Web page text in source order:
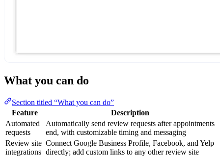
What you can do
Section titled “What you can do”
Feature
Description
Automated
requests
Automatically send review requests after appointments
end, with customizable timing and messaging
Review site
integrations
Connect Google Business Profile, Facebook, and Yelp
directly; add custom links to any other review site